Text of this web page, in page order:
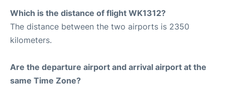
Which is the distance of flight WK1312?
The distance between the two airports is 2350
kilometers.
Are the departure airport and arrival airport at the
same Time Zone?